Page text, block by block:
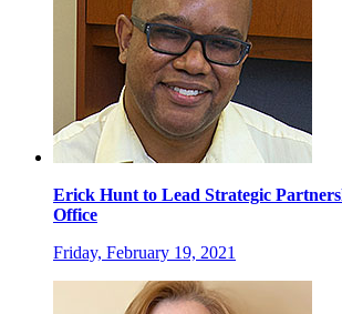
Erick Hunt to Lead Strategic
Office
Friday, February 19, 2021